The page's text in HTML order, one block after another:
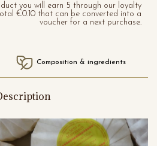
you will earn 5 through our loyalty
€0.10 that can be converted into a
voucher for a next purchase.
Composition & ingredients